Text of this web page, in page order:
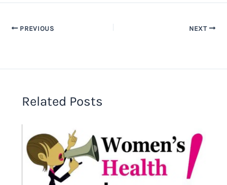
PREVIOUS NEXT
Related Posts